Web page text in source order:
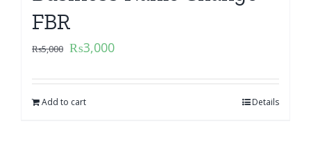
FBR
₨5,000 ₨3,000
Add to cart Details